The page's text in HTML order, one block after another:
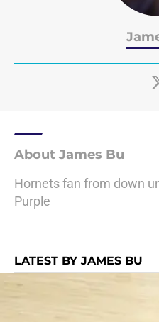
About James Bu
Hornets fan from down
Purple
LATEST BY JAMES BU